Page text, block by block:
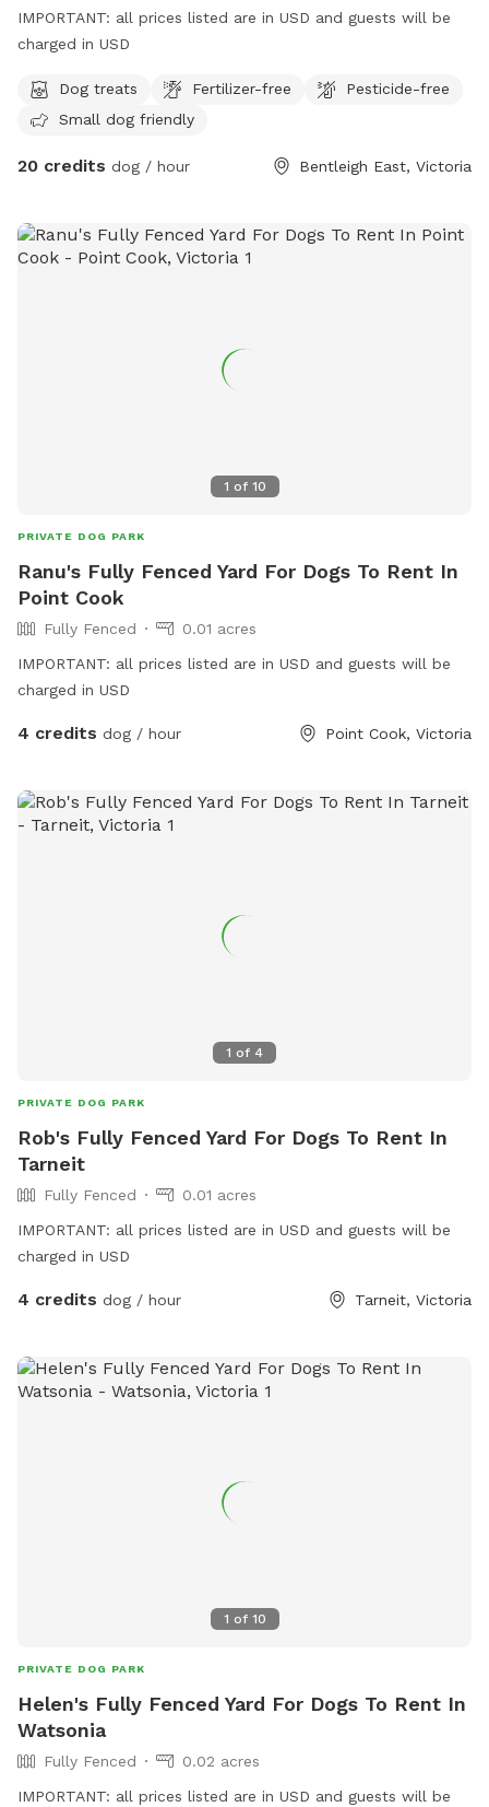
IMPORTANT: all prices listed are in USD and guests will be
charged in USD
Dog treats Fertilizer-free
Pesticide-free
Small dog friendly
20 credits dog / hour Bentleigh East, Victoria
1 of 10
PRIVATE DOG PARK
Ranu's Fully Fenced Yard For Dogs To Rent In
Point Cook
Fully Fenced
0.01 acres
IMPORTANT: all prices listed are in USD and guests will be
charged in USD
4 credits dog / hour Point Cook, Victoria
1 of 4
PRIVATE DOG PARK
Rob's Fully Fenced Yard For Dogs To Rent In
Tarneit
Fully Fenced
0.01 acres
IMPORTANT: all prices listed are in USD and guests will be
charged in USD
4 credits dog / hour Tarneit, Victoria
1 of 10
PRIVATE DOG PARK
Helen's Fully Fenced Yard For Dogs To Rent In
Watsonia
Fully Fenced
0.02 acres
IMPORTANT: all prices listed are in USD and guests will be